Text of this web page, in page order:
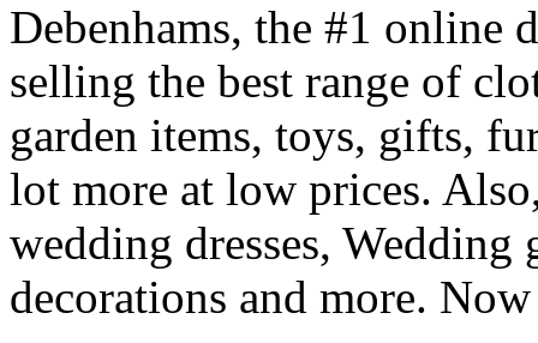
Debenhams, the #1 online
selling the best range of
garden items, toys, gifts,
lot more at low prices.
wedding dresses,
decorations and more.